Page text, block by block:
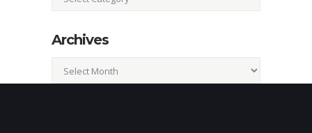
Archives
Archives